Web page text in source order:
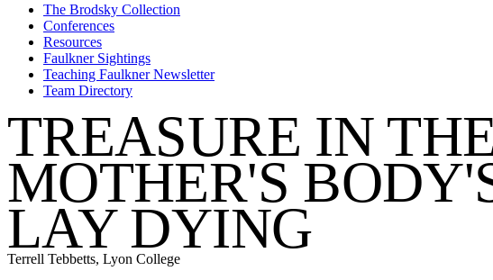
The Brodsky Collection
Conferences
Resources
Faulkner Sightings
Teaching Faulkner Newsletter
Team Directory
TREASURE IN
MOTHER'S
LAY DYING
Terrell Tebbetts, Lyon College